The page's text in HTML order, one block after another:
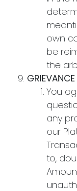
own
be
the
GRIEVANCE
You
any
our
to,